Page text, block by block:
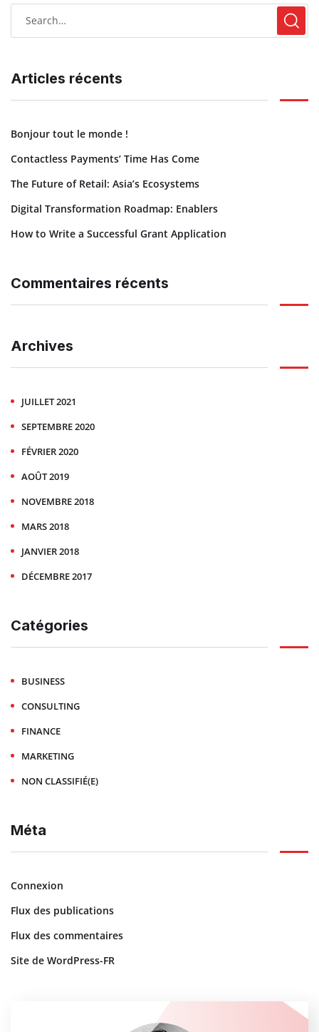
Articles récents
Bonjour tout le monde !
Contactless Payments’ Time Has Come
The Future of Retail: Asia’s Ecosystems
Digital Transformation Roadmap: Enablers
How to Write a Successful Grant Application
Commentaires récents
Archives
JUILLET 2021
SEPTEMBRE 2020
FÉVRIER 2020
AOÛT 2019
NOVEMBRE 2018
MARS 2018
JANVIER 2018
DÉCEMBRE 2017
Catégories
BUSINESS
CONSULTING
FINANCE
MARKETING
NON CLASSIFIÉ(E)
Méta
Connexion
Flux des publications
Flux des commentaires
Site de WordPress-FR